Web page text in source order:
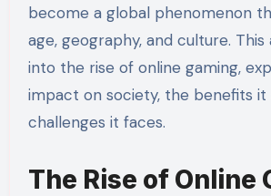
become a global phenomenon
age, geography, and culture.
into the rise of online gaming,
impact on society, the benefits it
challenges it faces.
The Rise of Online